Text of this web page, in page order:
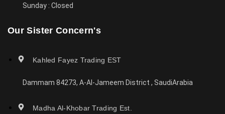
Sunday : Closed
Our Sister Concern's
Kahled Fayez Trading EST
Dammam 84273, A-Al-Jameem District , SaudiArabia
Madha Al-Khobar Trading Est.